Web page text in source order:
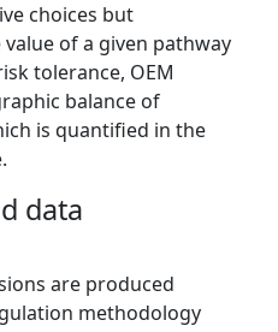
choices but
of a given pathway
tolerance, OEM
balance of
is quantified in the
data
are produced
methodology